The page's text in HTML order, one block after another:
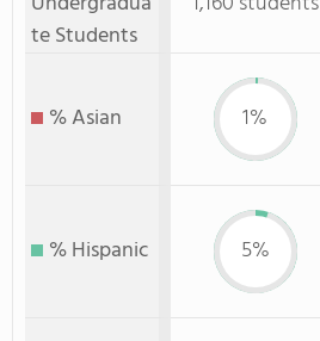
te Students
% Asian 1%
% Hispanic 5%